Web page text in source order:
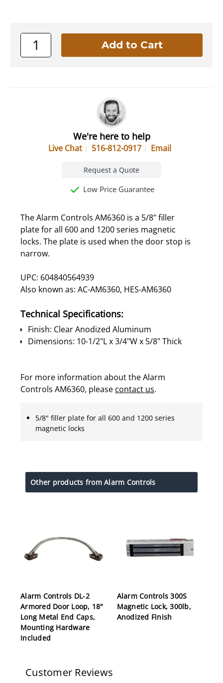
We're here to help
Live Chat 516-812-0917 Email
Request a Quote
Low Price Guarantee
The Alarm Controls AM6360 is a 5/8" filler
plate for all 600 and 1200 series magnetic
locks. The plate is used when the door stop is
narrow.
UPC: 604840564939
Also known as: AC-AM6360, HES-AM6360
Technical Specifications:
Finish: Clear Anodized Aluminum
Dimensions: 10-1/2"L x 3/4"W x 5/8" Thick
For more information about the Alarm
Controls AM6360, please contact us.
5/8" filler plate for all 600 and 1200 series
magnetic locks
Other products from Alarm Controls
Alarm Controls DL-2
Armored Door Loop, 18"
Long Metal End Caps,
Mounting Hardware
Included
Alarm Controls 300S
Magnetic Lock, 300lb,
Anodized Finish
Customer Reviews